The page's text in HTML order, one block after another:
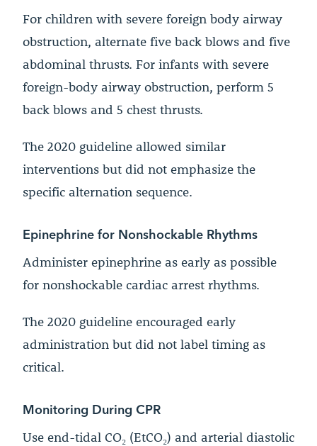
For children with severe foreign body airway
obstruction, alternate five back blows and five
abdominal thrusts. For infants with severe
foreign-body airway obstruction, perform 5
back blows and 5 chest thrusts.
The 2020 guideline allowed similar
interventions but did not emphasize the
specific alternation sequence.
Epinephrine for Nonshockable Rhythms
Administer epinephrine as early as possible
for nonshockable cardiac arrest rhythms.
The 2020 guideline encouraged early
administration but did not label timing as
critical.
Monitoring During CPR
Use end-tidal CO₂ (EtCO₂) and arterial diastolic